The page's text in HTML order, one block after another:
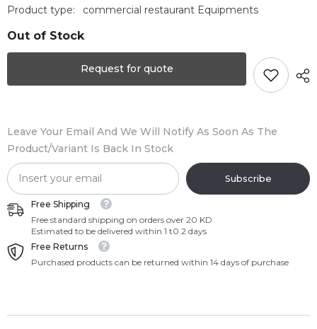
Product type:
commercial restaurant Equipments
Out of Stock
Request for quote
Leave Your Email And We Will Notify As Soon As The
Product/variant Is Back In Stock
Subscribe
Free Shipping
Free standard shipping on orders over 20 KD
Estimated to be delivered within 1 t0 2 days
Free Returns
Purchased products can be returned within 14 days of purchase